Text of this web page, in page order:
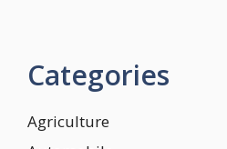
Categories
Agriculture